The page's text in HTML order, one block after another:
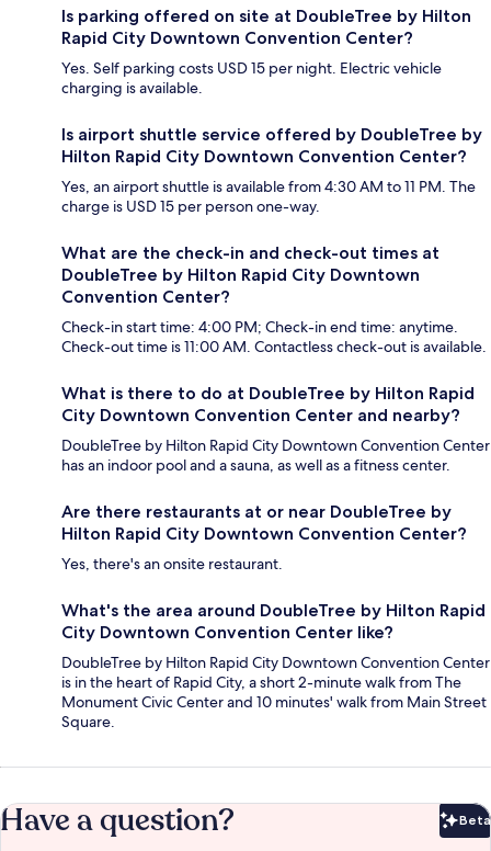
Is parking offered on site at DoubleTree by Hilton
Rapid City Downtown Convention Center?
Yes. Self parking costs USD 15 per night. Electric vehicle
charging is available.
Is airport shuttle service offered by DoubleTree by
Hilton Rapid City Downtown Convention Center?
Yes, an airport shuttle is available from 4:30 AM to 11 PM. The
charge is USD 15 per person one-way.
What are the check-in and check-out times at
DoubleTree by Hilton Rapid City Downtown
Convention Center?
Check-in start time: 4:00 PM; Check-in end time: anytime.
Check-out time is 11:00 AM. Contactless check-out is available.
What is there to do at DoubleTree by Hilton Rapid
City Downtown Convention Center and nearby?
DoubleTree by Hilton Rapid City Downtown Convention Center
has an indoor pool and a sauna, as well as a fitness center.
Are there restaurants at or near DoubleTree by
Hilton Rapid City Downtown Convention Center?
Yes, there's an onsite restaurant.
What's the area around DoubleTree by Hilton Rapid
City Downtown Convention Center like?
DoubleTree by Hilton Rapid City Downtown Convention Center
is in the heart of Rapid City, a short 2-minute walk from The
Monument Civic Center and 10 minutes' walk from Main Street
Square.
Have a question? Beta